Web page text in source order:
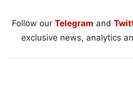
Follow our Telegram and
exclusive news, analytics